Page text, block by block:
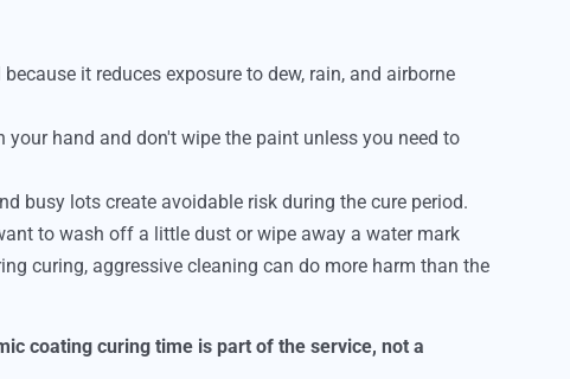
it reduces exposure to dew, rain, and airborne
your hand and don't wipe the paint unless you need to
busy lots create avoidable risk during the cure period.
to wash off a little dust or wipe away a water mark
curing, aggressive cleaning can do more harm than the
coating curing time is part of the service, not a